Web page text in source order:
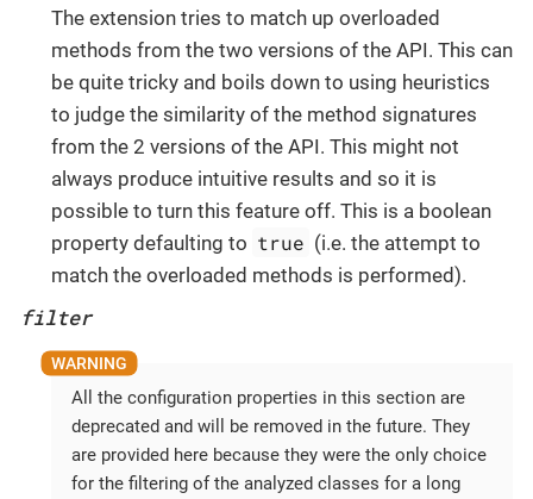
The extension tries to match up overloaded
methods from the two versions of the API. This can
be quite tricky and boils down to using heuristics
to judge the similarity of the method signatures
from the 2 versions of the API. This might not
always produce intuitive results and so it is
possible to turn this feature off. This is a boolean
property defaulting to true (i.e. the attempt to
match the overloaded methods is performed).
filter
All the configuration properties in this section are
deprecated and will be removed in the future. They
are provided here because they were the only choice
for the filtering of the analyzed classes for a long